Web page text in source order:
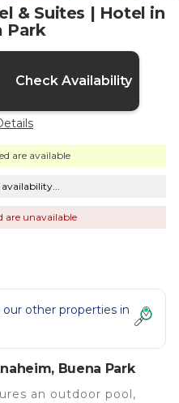
& Suites | Hotel in
Park
Check Availability
are available
are unavailable
other properties in
Buena Park
an outdoor pool,